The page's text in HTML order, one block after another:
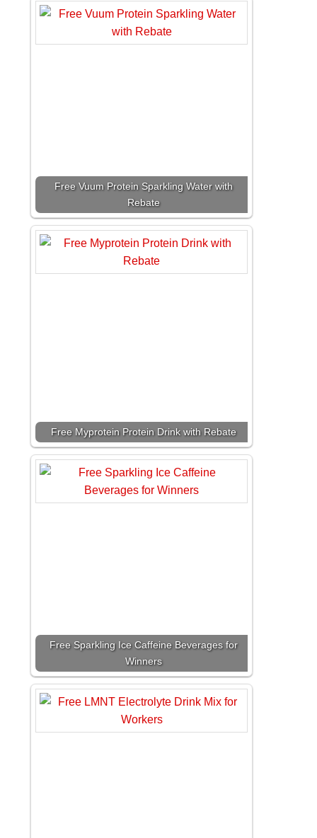
Free Vuum Protein Sparkling Water with
Rebate
Free Myprotein Protein Drink with Rebate
Free Sparkling Ice Caffeine Beverages for
Winners